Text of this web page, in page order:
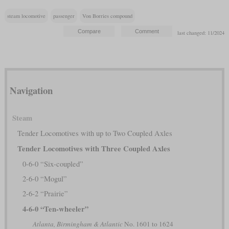
steam locomotive passenger Von Borries compound
last changed: 11/2024
Navigation
Steam
Tender Locomotives with up to Two Coupled Axles
Tender Locomotives with Three Coupled Axles
0-6-0 “Six-coupled”
2-6-0 “Mogul”
2-6-2 “Prairie”
4-6-0 “Ten-wheeler”
Atlanta, Birmingham & AtlanticNo. 1601 to 1624